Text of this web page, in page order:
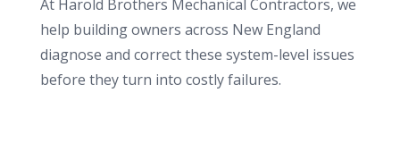
At Harold Brothers Mechanical Contractors, we
help building owners across New England
diagnose and correct these system-level issues
before they turn into costly failures.